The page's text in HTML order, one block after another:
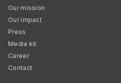
Our mission
Our impact
Press
Media kit
Career
Contact